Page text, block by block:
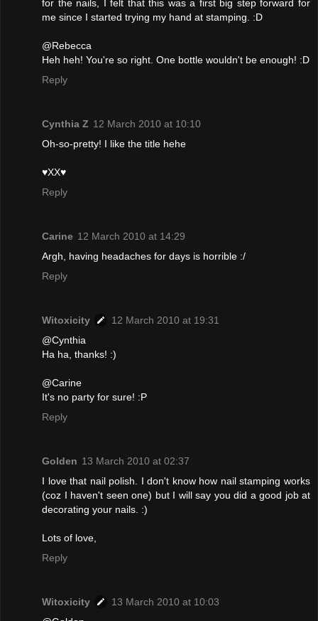
for the nails, I felt that this was a first big step forward for
me since I started trying my hand at stamping. :D
@Rebecca
Heh heh! You're so right. One bottle wouldn't be enough! :D
Reply
Cynthia Z 12 March 2010 at 10:10
Oh-so-pretty! I like the title hehe
♥XX♥
Reply
Carine 12 March 2010 at 14:29
Argh, having headaches for days is horrible :/
Reply
Witoxicity
12 March 2010 at 19:31
@Cynthia
Ha ha, thanks! :)
@Carine
It's no party for sure! :P
Reply
Golden 13 March 2010 at 02:37
I love that nail polish. I don't know how nail stamping works
(coz I haven't seen one) but I will say you did a good job at
decorating your nails. :)
Lots of love,
Reply
Witoxicity
13 March 2010 at 10:03